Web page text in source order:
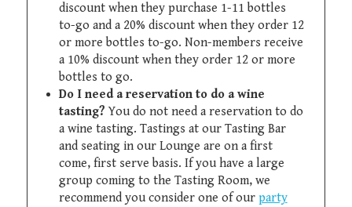
discount when they purchase 1-11 bottles
to-go and a 20% discount when they order 12
or more bottles to-go. Non-members receive
a 10% discount when they order 12 or more
bottles to go.
Do I need a reservation to do a wine
tasting?You do not need a reservation to do
a wine tasting. Tastings at our Tasting Bar
and seating in our Lounge are on a first
come, first serve basis. If you have a large
group coming to the Tasting Room, we
recommend you consider one of our party